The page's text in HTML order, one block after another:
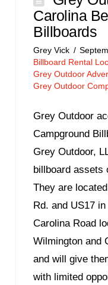
Carolina
Billboards
Grey Vick
Billboard Rental
Grey Outdoor
Grey Outdoor
Grey Outdoor
Campground
Grey Outdoor,
billboard assets
They are
Rd. and US17
Carolina Road
Wilmington and
and will give
with limited